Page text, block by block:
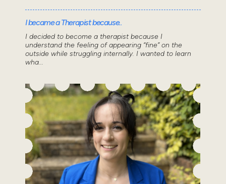
I became a Therapist because..
I decided to become a therapist because I
understand the feeling of appearing “fine” on the
outside while struggling internally. I wanted to learn
wha...